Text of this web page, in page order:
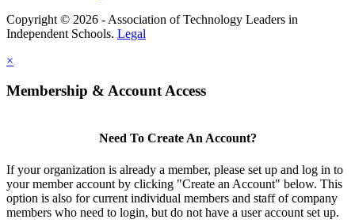
Copyright © 2026 - Association of Technology Leaders in
Independent Schools. Legal
×
Membership & Account Access
Need To Create An Account?
If your organization is already a member, please set up and log in to
your member account by clicking "Create an Account" below. This
option is also for current individual members and staff of company
members who need to login, but do not have a user account set up.